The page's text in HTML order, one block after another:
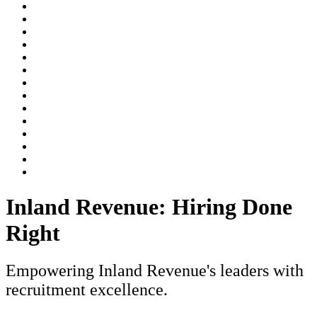
Inland Revenue: Hiring Done
Right
Empowering Inland Revenue's leaders with
recruitment excellence.